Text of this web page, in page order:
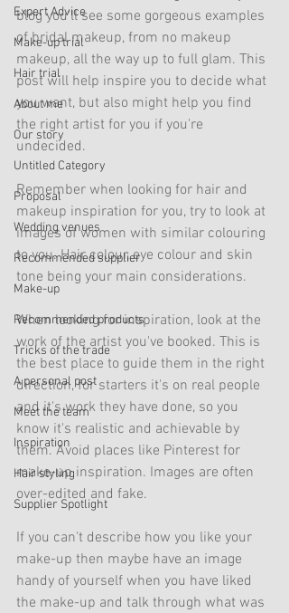
Expert Advice
Make-up trial
Hair trial
About me
Our story
Untitled Category
Proposal
Wedding venues
Recommended supplier
Make-up
Recommended products
Tricks of the trade
A personal post
Meet the team
Inspiration
Hair styling
Supplier Spotlight
blog you'll see some gorgeous examples
of bridal makeup, from no makeup
makeup, all the way up to full glam. This
post will help inspire you to decide what
you want, but also might help you find
the right artist for you if you're
undecided.
Remember when looking for hair and
makeup inspiration for you, try to look at
images of women with similar colouring
to you. Hair colour, eye colour and skin
tone being your main considerations.
When looking for inspiration, look at the
work of the artist you've booked. This is
the best place to guide them in the right
direction, for starters it's on real people
and it's work they have done, so you
know it's realistic and achievable by
them. Avoid places like Pinterest for
make-up inspiration. Images are often
over-edited and fake.
If you can't describe how you like your
make-up then maybe have an image
handy of yourself when you have liked
the make-up and talk through what was